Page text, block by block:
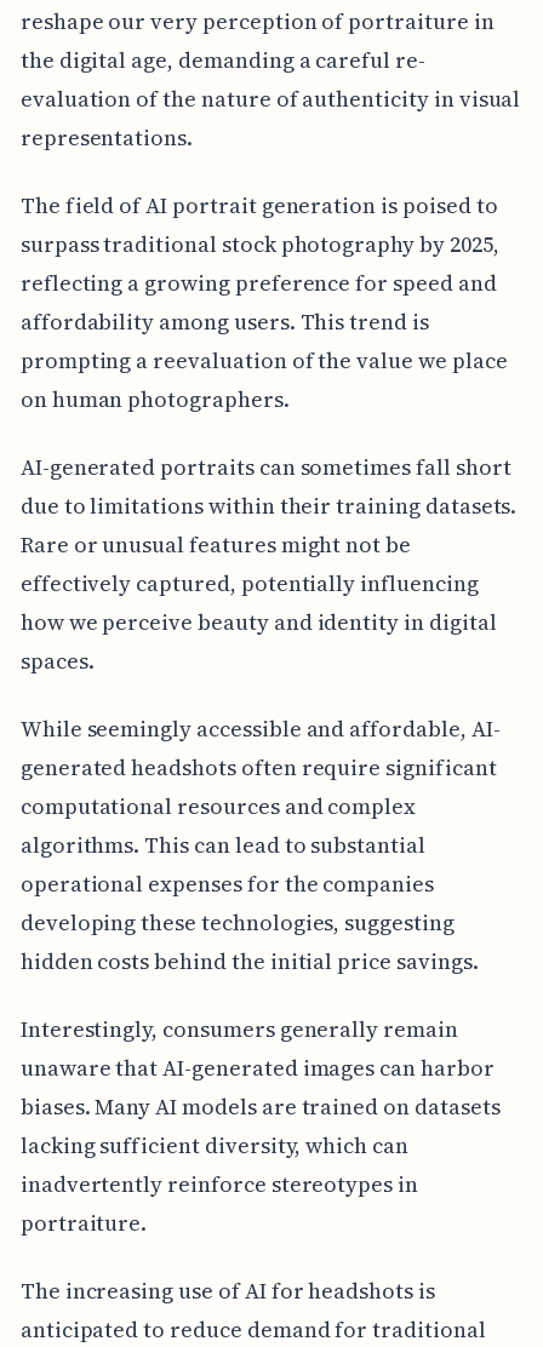
reshape our very perception of portraiture in
the digital age, demanding a careful re-
evaluation of the nature of authenticity in visual
representations.
The field of AI portrait generation is poised to
surpass traditional stock photography by 2025,
reflecting a growing preference for speed and
affordability among users. This trend is
prompting a reevaluation of the value we place
on human photographers.
AI-generated portraits can sometimes fall short
due to limitations within their training datasets.
Rare or unusual features might not be
effectively captured, potentially influencing
how we perceive beauty and identity in digital
spaces.
While seemingly accessible and affordable, AI-
generated headshots often require significant
computational resources and complex
algorithms. This can lead to substantial
operational expenses for the companies
developing these technologies, suggesting
hidden costs behind the initial price savings.
Interestingly, consumers generally remain
unaware that AI-generated images can harbor
biases. Many AI models are trained on datasets
lacking sufficient diversity, which can
inadvertently reinforce stereotypes in
portraiture.
The increasing use of AI for headshots is
anticipated to reduce demand for traditional